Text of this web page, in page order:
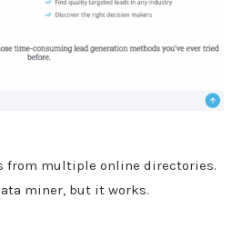
from multiple online directories.
miner, but it works.